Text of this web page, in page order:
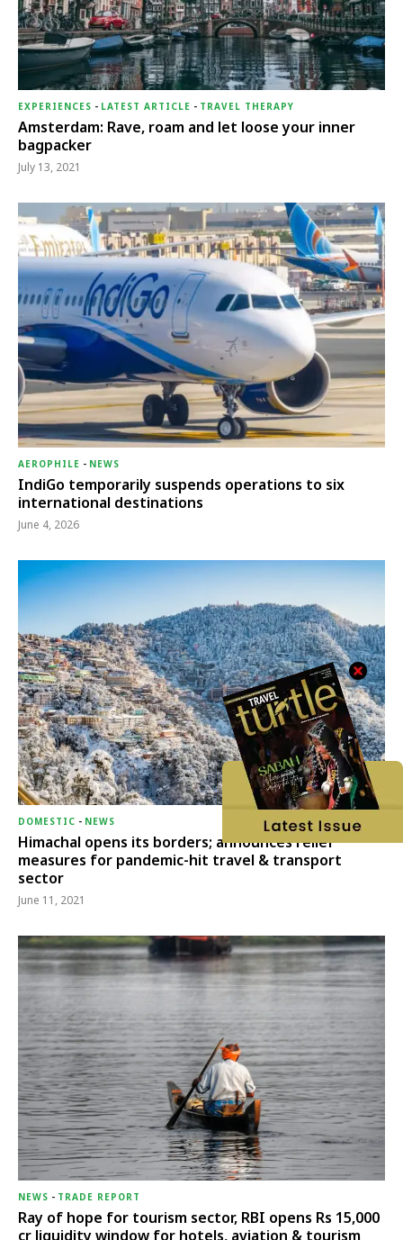
EXPERIENCES - LATEST ARTICLE - TRAVEL THERAPY
Amsterdam: Rave, roam and let loose your inner
bagpacker
July 13, 2021
AEROPHILE - NEWS
IndiGo temporarily suspends operations to six
international destinations
June 4, 2026
DOMESTIC - NEWS
Himachal opens its borders; announces relief
measures for pandemic-hit travel & transport
sector
June 11, 2021
NEWS - TRADE REPORT
Ray of hope for tourism sector, RBI opens Rs 15,000
cr liquidity window for hotels, aviation & tourism